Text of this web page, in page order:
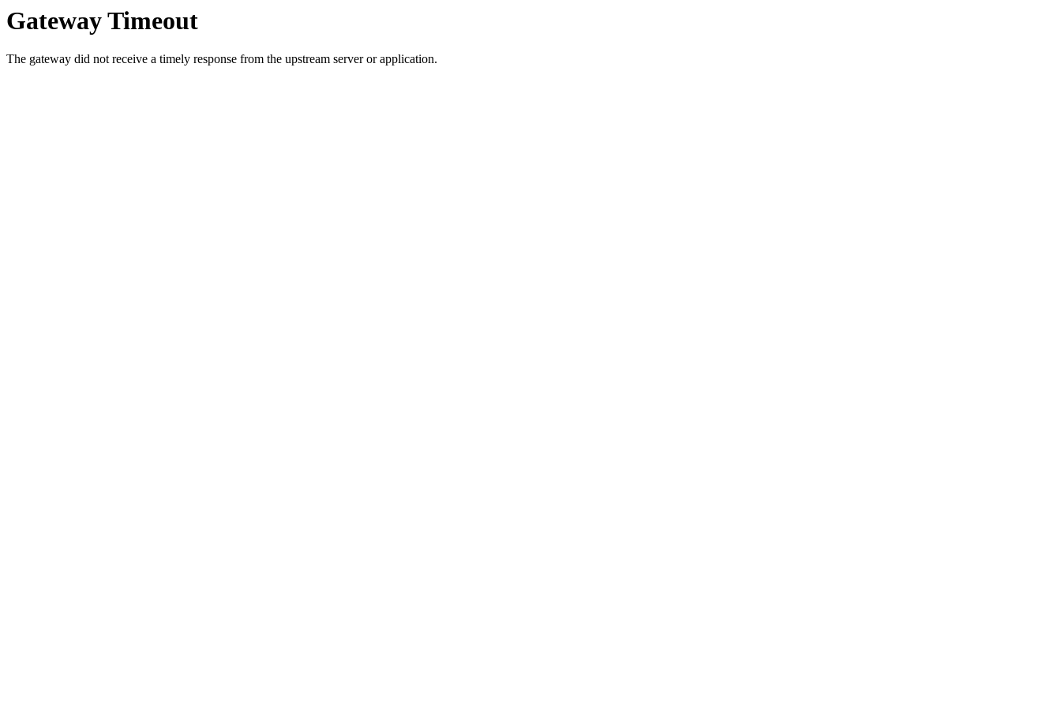
Gateway Timeout
The gateway did not receive a timely response from the upstream server or application.